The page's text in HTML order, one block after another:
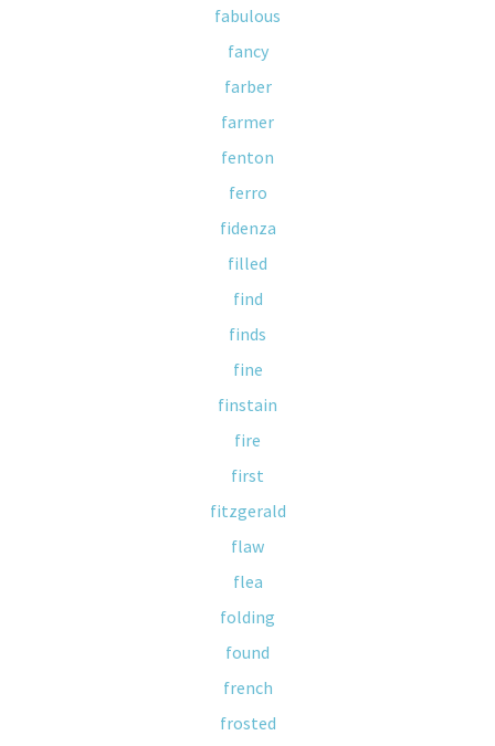
fabulous
fancy
farber
farmer
fenton
ferro
fidenza
filled
find
finds
fine
finstain
fire
first
fitzgerald
flaw
flea
folding
found
french
frosted